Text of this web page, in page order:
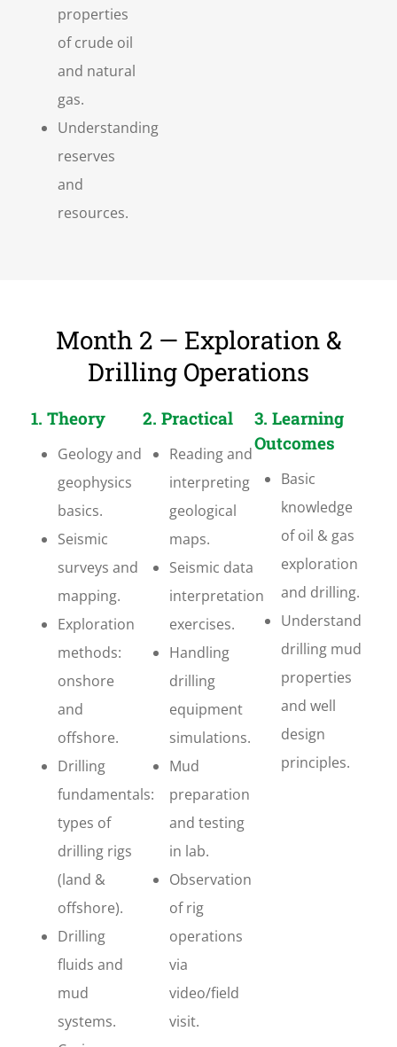
properties
of crude oil
and natural
gas.
Understanding
reserves
and
resources.
Month 2 — Exploration &
Drilling Operations
1. Theory
Geology and
geophysics
basics.
Seismic
surveys and
mapping.
Exploration
methods:
onshore
and
offshore.
Drilling
fundamentals:
types of
drilling rigs
(land &
offshore).
Drilling
fluids and
mud
systems.
2. Practical
Reading and
interpreting
geological
maps.
Seismic data
interpretation
exercises.
Handling
drilling
equipment
simulations.
Mud
preparation
and testing
in lab.
Observation
of rig
operations
via
video/field
visit.
3. Learning
Outcomes
Basic
knowledge
of oil & gas
exploration
and drilling.
Understand
drilling mud
properties
and well
design
principles.